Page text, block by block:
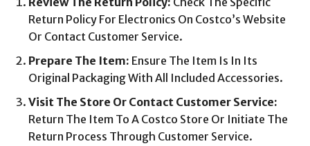
Return Policy For Electronics On Costco’s Website
Or Contact Customer Service.
Prepare The Item: Ensure The Item Is In Its
Original Packaging With All Included Accessories.
Visit The Store Or Contact Customer Service:
Return The Item To A Costco Store Or Initiate The
Return Process Through Customer Service.